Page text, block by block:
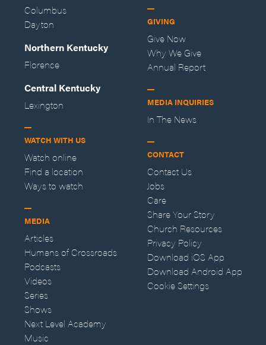
Columbus
Dayton
Northern Kentucky
Florence
Central Kentucky
Lexington
WATCH WITH US
Watch online
Find a location
Ways to watch
MEDIA
Articles
Humans of Crossroads
Podcasts
Videos
Series
Shows
Next Level Academy
Music
GIVING
Give Now
Why We Give
Annual Report
MEDIA INQUIRIES
In The News
CONTACT
Contact Us
Jobs
Care
Share Your Story
Church Resources
Privacy Policy
Download iOS App
Download Android App
Cookie Settings